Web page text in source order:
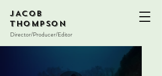
JACOB
THOMPSON
Director/Producer/Editor